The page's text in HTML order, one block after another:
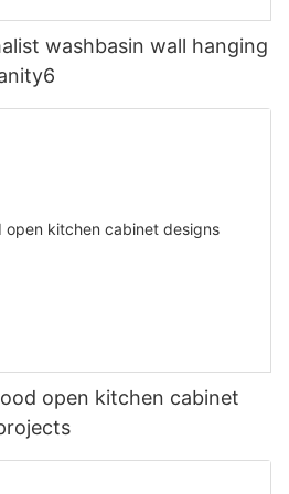
washbasin wall hanging
open kitchen cabinet